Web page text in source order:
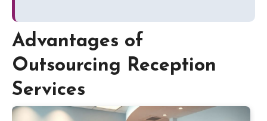
Advantages of
Outsourcing Reception
Services